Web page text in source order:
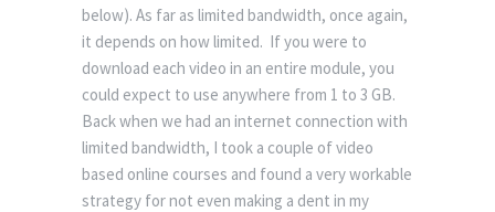
below). As far as limited bandwidth, once again,
it depends on how limited. If you were to
download each video in an entire module, you
could expect to use anywhere from 1 to 3 GB.
Back when we had an internet connection with
limited bandwidth, I took a couple of video
based online courses and found a very workable
strategy for not even making a dent in my